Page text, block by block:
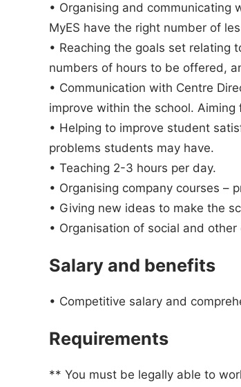
• Organising and
MyES have the right number of
• Reaching the goals set relating
numbers of hours to be offered,
• Communication with Centre
improve within the school.
• Helping to improve student
problems students may have.
• Teaching 2-3 hours per day.
• Organising company courses –
• Giving new ideas to make the
• Organisation of social and
Salary and benefits
• Competitive salary and
Requirements
** You must be legally able to